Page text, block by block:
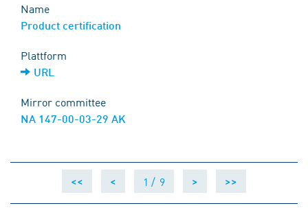
Name
Product certification
Plattform
URL
Mirror committee
NA 147-00-03-29 AK
<< < 1 / 9 > >>